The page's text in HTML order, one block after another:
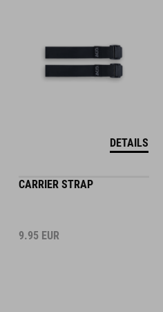
DETAILS
CARRIER STRAP
9.95 EUR